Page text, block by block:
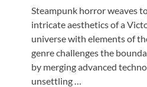
Steampunk horror weaves
intricate aesthetics of a
universe with elements of
genre challenges the
by merging advanced
unsettling …